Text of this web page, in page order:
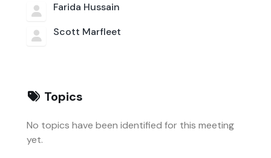
Farida Hussain
Scott Marfleet
Topics
No topics have been identified for this meeting
yet.